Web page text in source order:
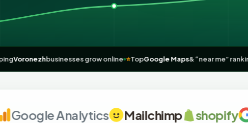
🚀HelpingVoronezhbusinesses grow online ⭐TopGoogle Maps& “near
Analytics Mailchimp shopify G